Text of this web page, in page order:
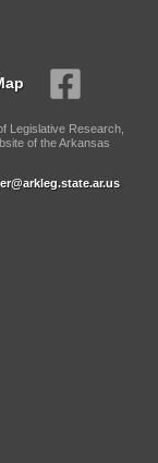
Legislative Research,
of the Arkansas